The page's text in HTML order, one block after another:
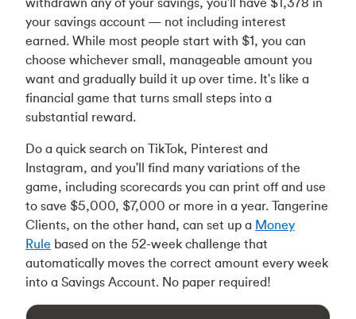
your savings account — not including interest
earned. While most people start with $1, you can
choose whichever small, manageable amount you
want and gradually build it up over time. It's like a
financial game that turns small steps into a
substantial reward.
Do a quick search on TikTok, Pinterest and
Instagram, and you'll find many variations of the
game, including scorecards you can print off and use
to save $5,000, $7,000 or more in a year. Tangerine
Clients, on the other hand, can set up a Money
Rule based on the 52-week challenge that
automatically moves the correct amount every week
into a Savings Account. No paper required!